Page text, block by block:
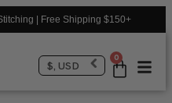
| Free Shipping $150+
0
$, USD